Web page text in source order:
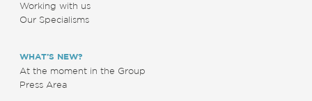
Working with us
Our Specialisms
WHAT’S NEW?
At the moment in the Group
Press Area